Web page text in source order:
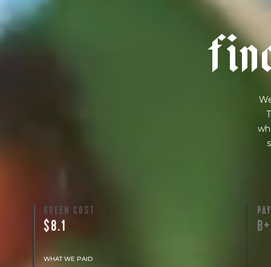
fin
GREEN COST
$8.1
WHAT WE PAID
B+